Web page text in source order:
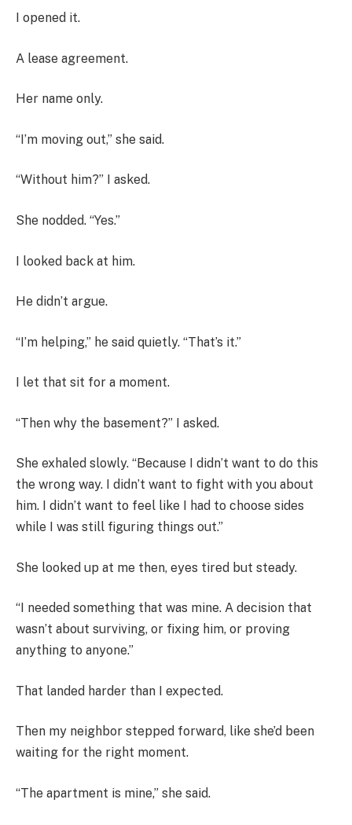
I opened it.
A lease agreement.
Her name only.
“I’m moving out,” she said.
“Without him?” I asked.
She nodded. “Yes.”
I looked back at him.
He didn’t argue.
“I’m helping,” he said quietly. “That’s it.”
I let that sit for a moment.
“Then why the basement?” I asked.
She exhaled slowly. “Because I didn’t want to do this
the wrong way. I didn’t want to fight with you about
him. I didn’t want to feel like I had to choose sides
while I was still figuring things out.”
She looked up at me then, eyes tired but steady.
“I needed something that was mine. A decision that
wasn’t about surviving, or fixing him, or proving
anything to anyone.”
That landed harder than I expected.
Then my neighbor stepped forward, like she’d been
waiting for the right moment.
“The apartment is mine,” she said.